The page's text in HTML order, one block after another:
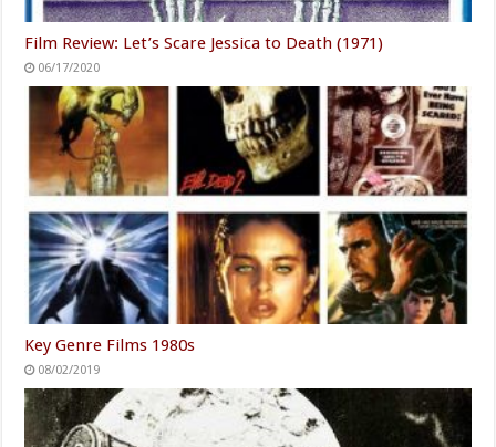
Film Review: Let’s Scare Jessica to Death (1971)
06/17/2020
Key Genre Films 1980s
08/02/2019